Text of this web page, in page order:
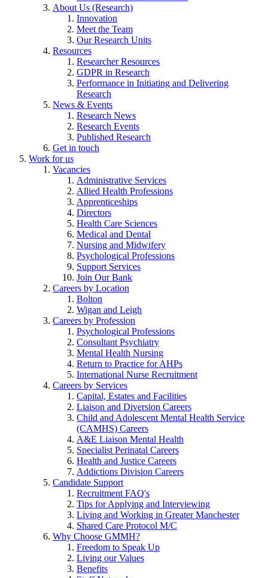
About Us (Research)
Innovation
Meet the Team
Our Research Units
Resources
Researcher Resources
GDPR in Research
Performance in Initiating and Delivering
Research
News & Events
Research News
Research Events
Published Research
Get in touch
Work for us
Vacancies
Administrative Services
Allied Health Professions
Apprenticeships
Directors
Health Care Sciences
Medical and Dental
Nursing and Midwifery
Psychological Professions
Support Services
Join Our Bank
Careers by Location
Bolton
Wigan and Leigh
Careers by Profession
Psychological Professions
Consultant Psychiatry
Mental Health Nursing
Return to Practice for AHPs
International Nurse Recruitment
Careers by Services
Capital, Estates and Facilities
Liaison and Diversion Careers
Child and Adolescent Mental Health Service
(CAMHS) Careers
A&E Liaison Mental Health
Specialist Perinatal Careers
Health and Justice Careers
Addictions Division Careers
Candidate Support
Recruitment FAQ's
Tips for Applying and Interviewing
Living and Working in Greater Manchester
Shared Care Protocol M/C
Why Choose GMMH?
Freedom to Speak Up
Living our Values
Benefits